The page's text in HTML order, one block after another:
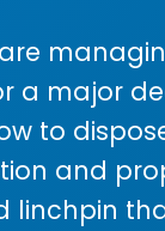
a major
to
and
linchpin